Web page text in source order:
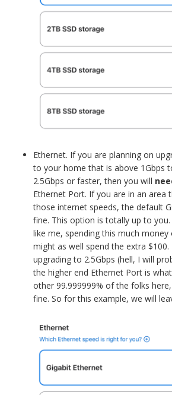
Ethernet. If you are planning on
to your home that is above 1Gbps
2.5Gbps or faster, then you will
Ethernet Port. If you are in an area
those internet speeds, the default
fine. This option is totally up to
like me, spending this much
might as well spend the extra $100.
upgrading to 2.5Gbps (hell, I will
the higher end Ethernet Port is
other 99.999999% of the folks
fine. So for this example, we will